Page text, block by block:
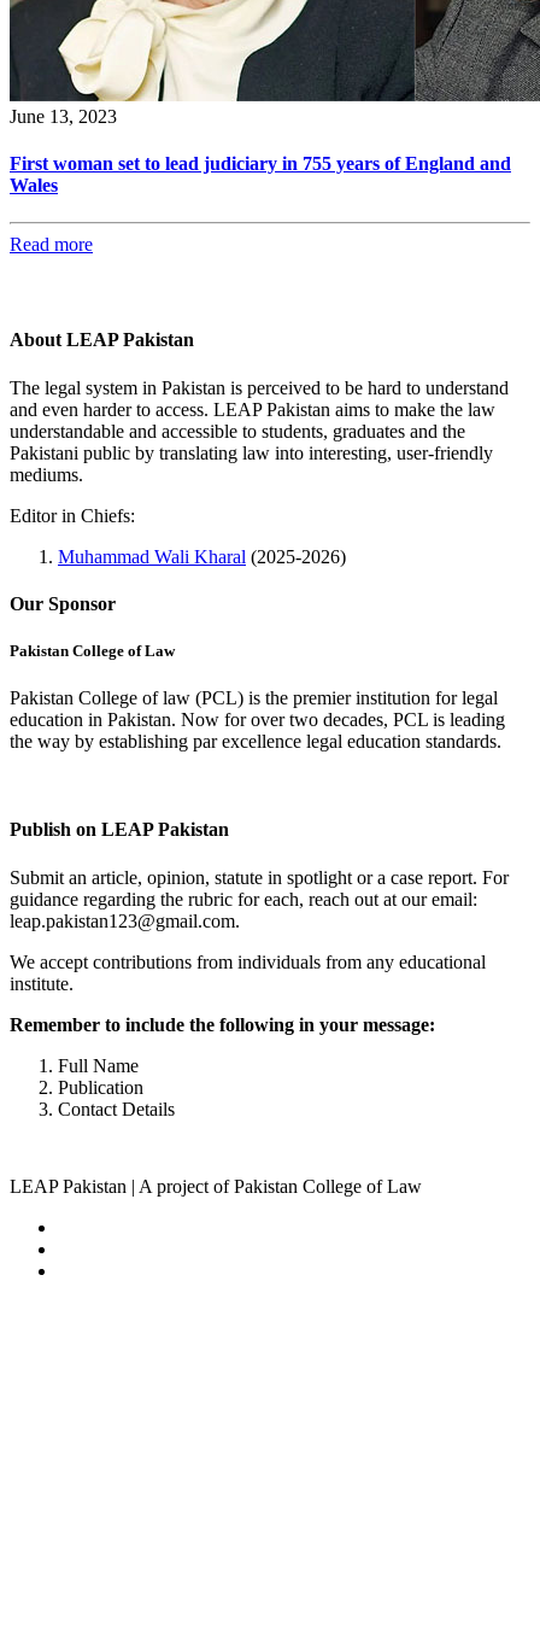
June 13, 2023
First woman set to lead judiciary in 755 years of England and
Wales
Read more
About LEAP Pakistan
The legal system in Pakistan is perceived to be hard to understand
and even harder to access. LEAP Pakistan aims to make the law
understandable and accessible to students, graduates and the
Pakistani public by translating law into interesting, user-friendly
mediums.
Editor in Chiefs:
Muhammad Wali Kharal (2025-2026)
Our Sponsor
Pakistan College of Law
Pakistan College of law (PCL) is the premier institution for legal
education in Pakistan. Now for over two decades, PCL is leading
the way by establishing par excellence legal education standards.
Publish on LEAP Pakistan
Submit an article, opinion, statute in spotlight or a case report. For
guidance regarding the rubric for each, reach out at our email:
leap.pakistan123@gmail.com.
We accept contributions from individuals from any educational
institute.
Remember to include the following in your message:
Full Name
Publication
Contact Details
LEAP Pakistan | A project of Pakistan College of Law